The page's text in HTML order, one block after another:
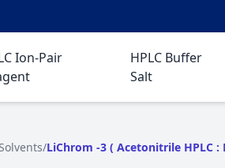
Ion-Pair
HPLC Buffer
Salt
/LiChrom -3 ( Acetonitrile HPLC :